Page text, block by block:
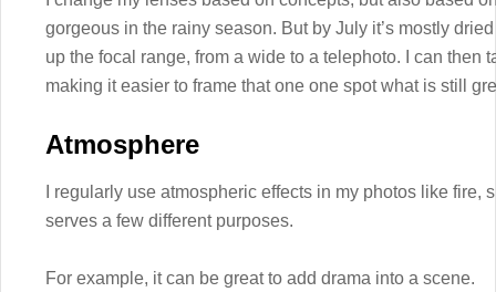
gorgeous in the rainy season. But by July it’s mostly
up the focal range, from a wide to a telephoto. I can then
making it easier to frame that one one spot what is still
Atmosphere
I regularly use atmospheric effects in my photos like fire,
serves a few different purposes.
For example, it can be great to add drama into a scene.